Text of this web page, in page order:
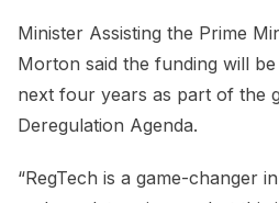
Minister Assisting the Prime
Morton said the funding will
next four years as part of the
Deregulation Agenda.
“RegTech is a game-changer